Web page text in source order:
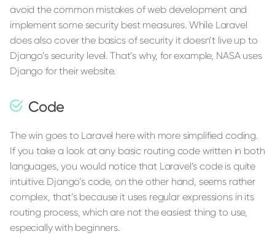
avoid the common mistakes of web development and
implement some security best measures. While Laravel
does also cover the basics of security it doesn’t live up to
Django’s security level. That’s why, for example, NASA uses
Django for their website.
Code
The win goes to Laravel here with more simplified coding.
If you take a look at any basic routing code written in both
languages, you would notice that Laravel’s code is quite
intuitive. Django’s code, on the other hand, seems rather
complex, that’s because it uses regular expressions in its
routing process, which are not the easiest thing to use,
especially with beginners.